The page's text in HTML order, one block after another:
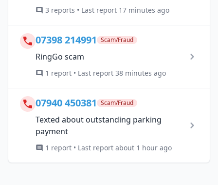
3 reports • Last report 17 minutes ago
07398 214991 Scam/Fraud
RingGo scam
1 report • Last report 38 minutes ago
07940 450381 Scam/Fraud
Texted about outstanding parking
payment
1 report • Last report about 1 hour ago